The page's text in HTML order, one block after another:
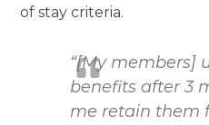
of stay criteria.
“[My members]
benefits after 3
me retain them